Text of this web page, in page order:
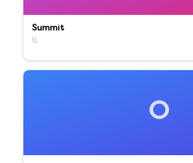
Summit
IL
O